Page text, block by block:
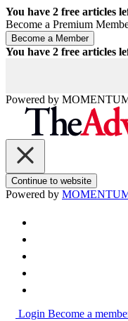
You have 2 free articles
Become a Premium
You have 2 free articles
Powered by
Continue to website
Powered by
Login Become a